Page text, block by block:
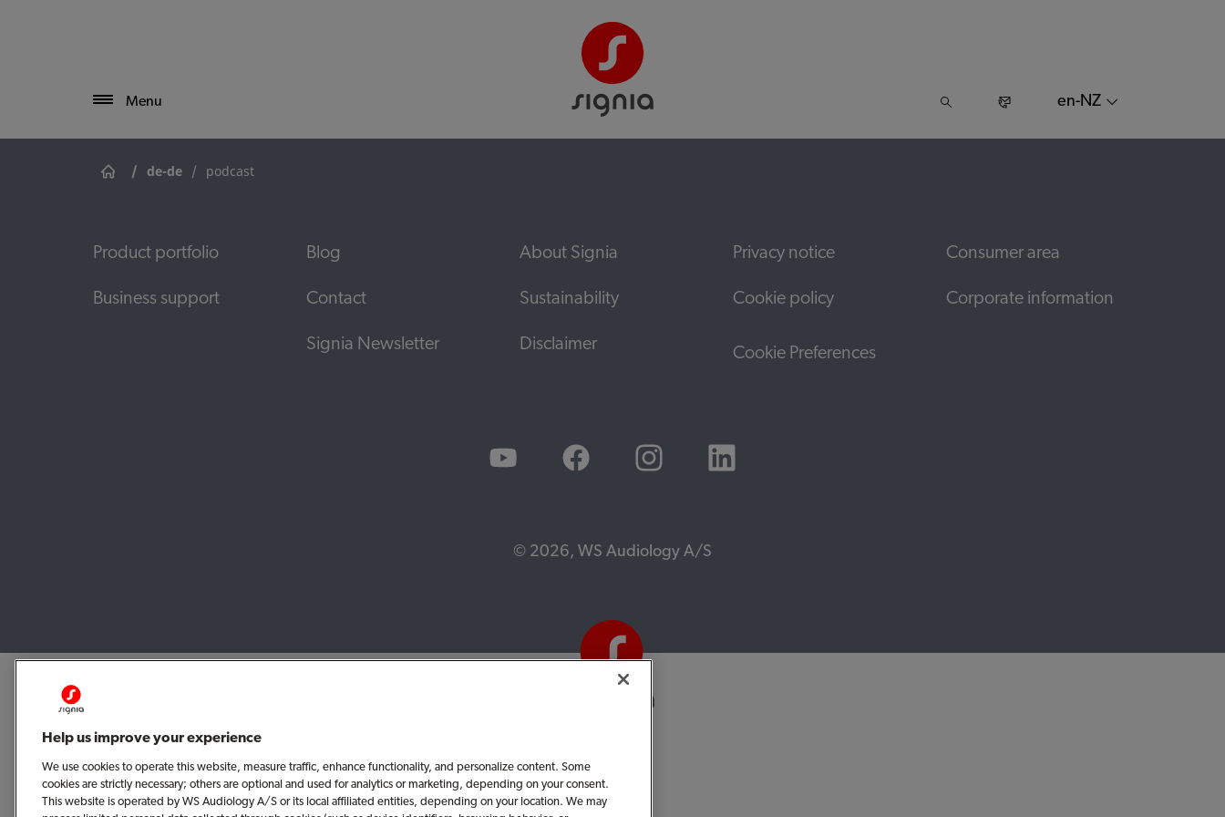
Menu en-NZ
/ de-de / podcast
Product portfolio
Business support
Blog
Contact
Signia Newsletter
About Signia
Sustainability
Disclaimer
Privacy notice
Cookie policy
Cookie Preferences
Consumer area
Corporate information
© 2026, WS Audiology A/S
Help us improve your experience
We use cookies to operate this website, measure traffic, enhance functionality, and personalize content. Some
cookies are strictly necessary; others are optional and used for analytics or marketing, depending on your consent.
This website is operated by WS Audiology A/S or its local affiliated entities, depending on your location. We may